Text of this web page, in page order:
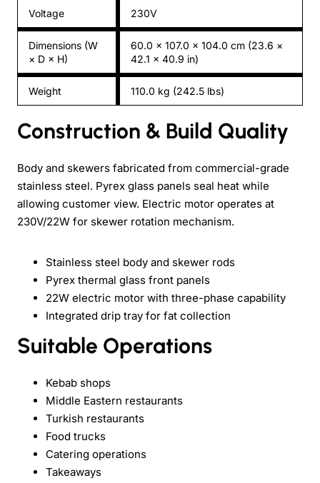
Voltage 230V
Dimensions (W
× D × H)
60.0 × 107.0 × 104.0 cm (23.6 ×
42.1 × 40.9 in)
Weight 110.0 kg (242.5 lbs)
Construction & Build Quality
Body and skewers fabricated from commercial-grade
stainless steel. Pyrex glass panels seal heat while
allowing customer view. Electric motor operates at
230V/22W for skewer rotation mechanism.
Stainless steel body and skewer rods
Pyrex thermal glass front panels
22W electric motor with three-phase capability
Integrated drip tray for fat collection
Suitable Operations
Kebab shops
Middle Eastern restaurants
Turkish restaurants
Food trucks
Catering operations
Takeaways